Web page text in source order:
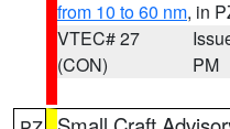
from 10 to 60 nm, in
VTEC# 27
(CON)
PM